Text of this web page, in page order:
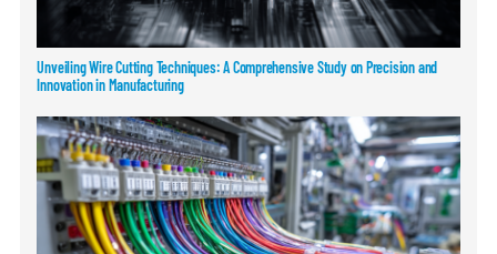
Unveiling Wire Cutting Techniques: A Comprehensive Study on Precision and
Innovation in Manufacturing